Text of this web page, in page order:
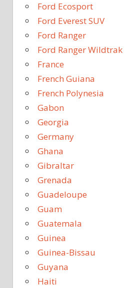
Ford Ecosport
Ford Everest SUV
Ford Ranger
Ford Ranger Wildtrak
France
French Guiana
French Polynesia
Gabon
Georgia
Germany
Ghana
Gibraltar
Grenada
Guadeloupe
Guam
Guatemala
Guinea
Guinea-Bissau
Guyana
Haiti